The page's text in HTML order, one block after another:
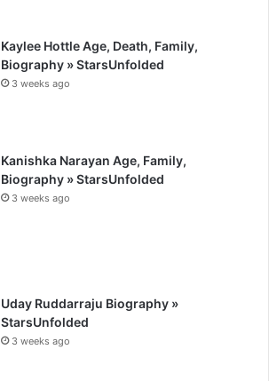
Kaylee Hottle Age, Death, Family,
Biography » StarsUnfolded
3 weeks ago
Kanishka Narayan Age, Family,
Biography » StarsUnfolded
3 weeks ago
Uday Ruddarraju Biography »
StarsUnfolded
3 weeks ago